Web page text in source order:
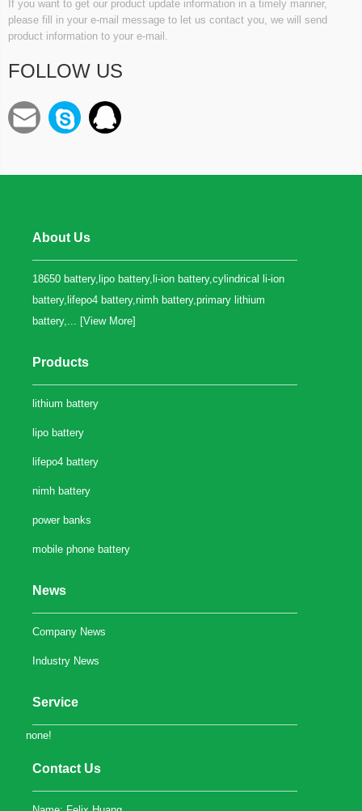
If you want to get our product update information in a timely manner,
please fill in your e-mail message to let us contact you, we will send
product information to your e-mail.
FOLLOW US
About Us
18650 battery,lipo battery,li-ion battery,cylindrical li-ion
battery,lifepo4 battery,nimh battery,primary lithium
battery,... [View More]
Products
lithium battery
lipo battery
lifepo4 battery
nimh battery
power banks
mobile phone battery
News
Company News
Industry News
Service
none!
Contact Us